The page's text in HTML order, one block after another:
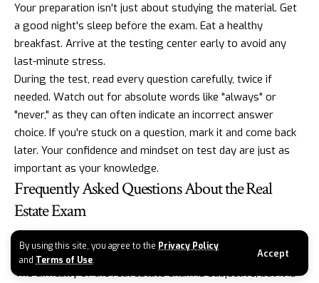
By using this site, you agree to the Privacy Policy
and Terms of Use.
Accept
Your preparation isn't just about studying the material. Get
a good night's sleep before the exam. Eat a healthy
breakfast. Arrive at the testing center early to avoid any
last-minute stress.
During the test, read every question carefully, twice if
needed. Watch out for absolute words like "always" or
"never," as they can often indicate an incorrect answer
choice. If you're stuck on a question, mark it and come back
later. Your confidence and mindset on test day are just as
important as your knowledge.
Frequently Asked Questions About the Real
Estate Exam
How hard is the real estate exam?
The difficulty of the real estate exam is subjective, but it is